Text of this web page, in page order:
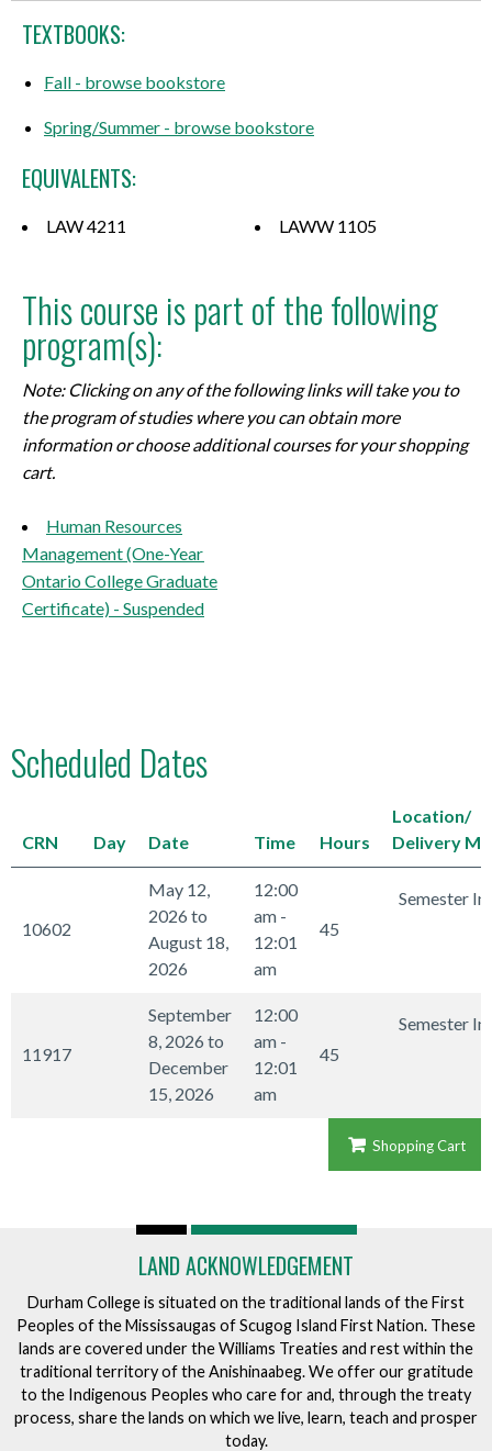
TEXTBOOKS:
Fall - browse bookstore
Spring/Summer - browse bookstore
EQUIVALENTS:
LAW 4211 LAWW 1105
This course is part of the following
program(s):
Note: Clicking on any of the following links will take you to
the program of studies where you can obtain more
information or choose additional courses for your shopping
cart.
Human Resources
Management (One-Year
Ontario College Graduate
Certificate) - Suspended
Scheduled Dates
CRN Day Date Time Hours
Location/
Delivery
10602
May 12,
2026 to
August 18,
2026
12:00
am -
12:01
am
45
Semester
11917
September
8, 2026 to
December
15, 2026
12:00
am -
12:01
am
45
Semester
Shopping Cart
LAND ACKNOWLEDGEMENT
Durham College is situated on the traditional lands of the First
Peoples of the Mississaugas of Scugog Island First Nation. These
lands are covered under the Williams Treaties and rest within the
traditional territory of the Anishinaabeg. We offer our gratitude
to the Indigenous Peoples who care for and, through the treaty
process, share the lands on which we live, learn, teach and prosper
today.